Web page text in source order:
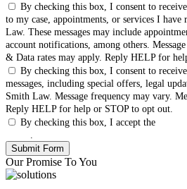
By checking this box, I consent to receive
to my case, appointments, or services I have
Law. These messages may include
account notifications, among others.
& Data rates may apply. Reply HELP for
By checking this box, I consent to
messages, including special offers, legal
Smith Law. Message frequency may vary.
Reply HELP for help or STOP to opt out.
By checking this box, I accept the
Our Promise To You